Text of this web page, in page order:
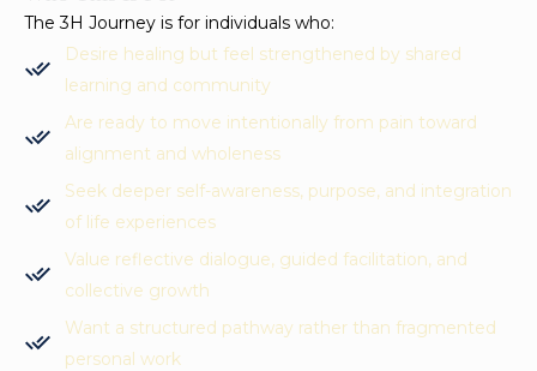
The 3H Journey is for individuals who:
Desire healing but feel strengthened by shared
learning and community
Are ready to move intentionally from pain toward
alignment and wholeness
Seek deeper self-awareness, purpose, and integration
of life experiences
Value reflective dialogue, guided facilitation, and
collective growth
Want a structured pathway rather than fragmented
personal work